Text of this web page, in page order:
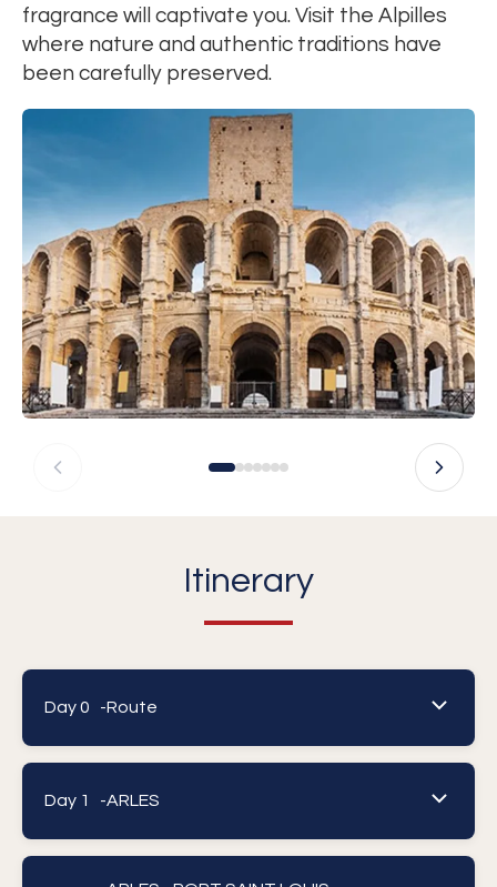
fragrance will captivate you. Visit the Alpilles
where nature and authentic traditions have
been carefully preserved.
Itinerary
Day 0 -Route
Day 1 -ARLES